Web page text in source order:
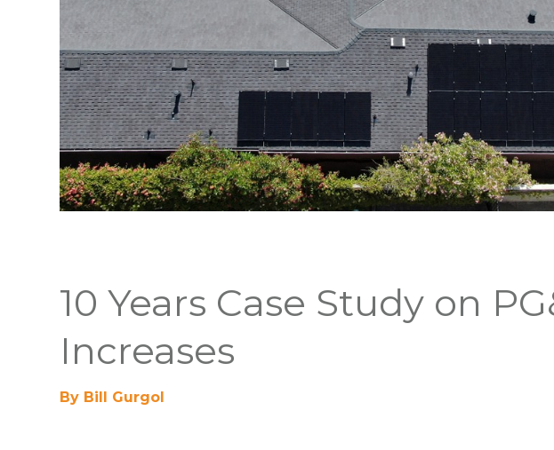
10 Years Case Study on
Increases
By Bill Gurgol